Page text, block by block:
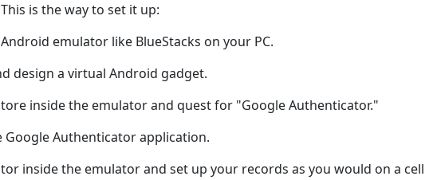
is the way to set it up:
emulator like BlueStacks on your PC.
design a virtual Android gadget.
inside the emulator and quest for "Google Authenticator."
Authenticator application.
inside the emulator and set up your records as you would on a cell